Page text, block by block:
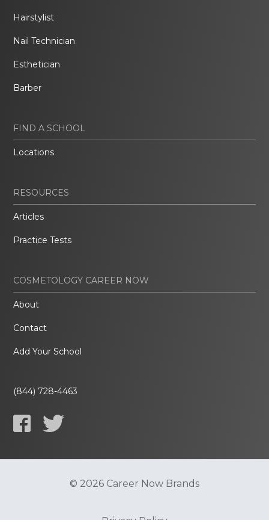
Hairstylist
Nail Technician
Esthetician
Barber
FIND A SCHOOL
Locations
RESOURCES
Articles
Practice Tests
COSMETOLOGY CAREER NOW
About
Contact
Add Your School
(844) 728-4463
© 2026 Career Now Brands